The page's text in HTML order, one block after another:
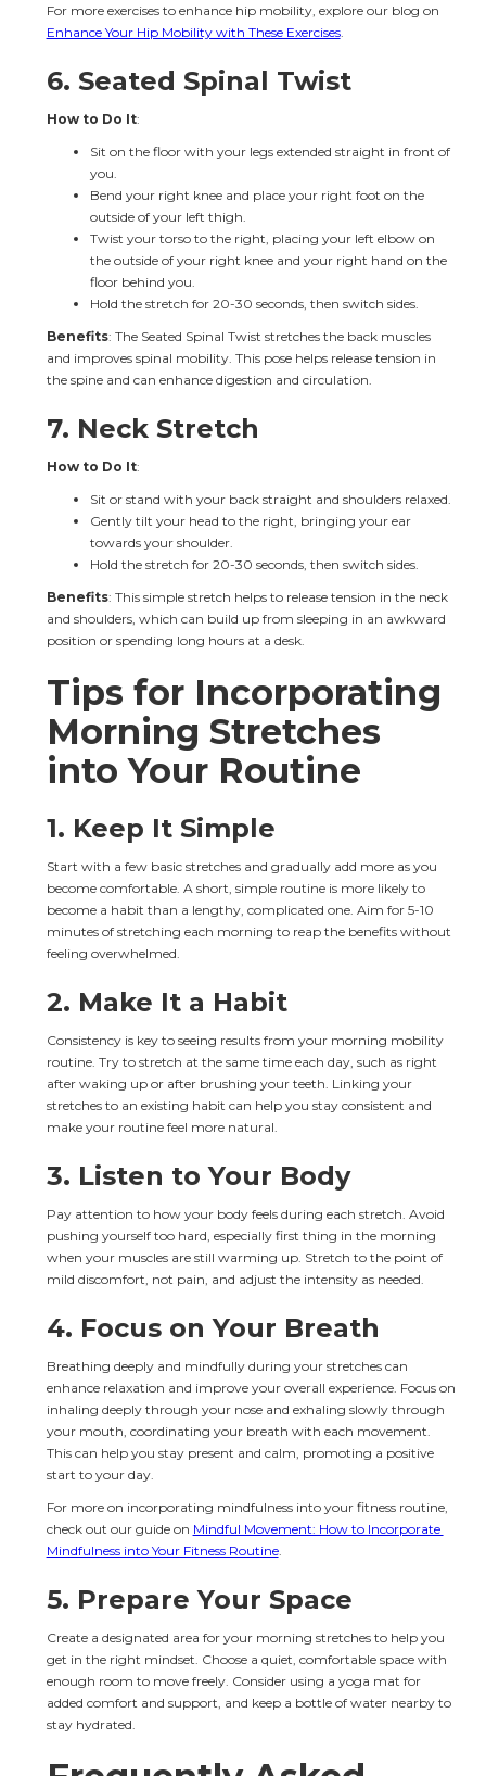
For more exercises to enhance hip mobility, explore our blog on
Enhance Your Hip Mobility with These Exercises.
6. Seated Spinal Twist
How to Do It:
Sit on the floor with your legs extended straight in front of
you.
Bend your right knee and place your right foot on the
outside of your left thigh.
Twist your torso to the right, placing your left elbow on
the outside of your right knee and your right hand on the
floor behind you.
Hold the stretch for 20-30 seconds, then switch sides.
Benefits: The Seated Spinal Twist stretches the back muscles
and improves spinal mobility. This pose helps release tension in
the spine and can enhance digestion and circulation.
7. Neck Stretch
How to Do It:
Sit or stand with your back straight and shoulders relaxed.
Gently tilt your head to the right, bringing your ear
towards your shoulder.
Hold the stretch for 20-30 seconds, then switch sides.
Benefits: This simple stretch helps to release tension in the neck
and shoulders, which can build up from sleeping in an awkward
position or spending long hours at a desk.
Tips for Incorporating
Morning Stretches
into Your Routine
1. Keep It Simple
Start with a few basic stretches and gradually add more as you
become comfortable. A short, simple routine is more likely to
become a habit than a lengthy, complicated one. Aim for 5-10
minutes of stretching each morning to reap the benefits without
feeling overwhelmed.
2. Make It a Habit
Consistency is key to seeing results from your morning mobility
routine. Try to stretch at the same time each day, such as right
after waking up or after brushing your teeth. Linking your
stretches to an existing habit can help you stay consistent and
make your routine feel more natural.
3. Listen to Your Body
Pay attention to how your body feels during each stretch. Avoid
pushing yourself too hard, especially first thing in the morning
when your muscles are still warming up. Stretch to the point of
mild discomfort, not pain, and adjust the intensity as needed.
4. Focus on Your Breath
Breathing deeply and mindfully during your stretches can
enhance relaxation and improve your overall experience. Focus on
inhaling deeply through your nose and exhaling slowly through
your mouth, coordinating your breath with each movement.
This can help you stay present and calm, promoting a positive
start to your day.
For more on incorporating mindfulness into your fitness routine,
check out our guide on Mindful Movement: How to Incorporate
Mindfulness into Your Fitness Routine.
5. Prepare Your Space
Create a designated area for your morning stretches to help you
get in the right mindset. Choose a quiet, comfortable space with
enough room to move freely. Consider using a yoga mat for
added comfort and support, and keep a bottle of water nearby to
stay hydrated.